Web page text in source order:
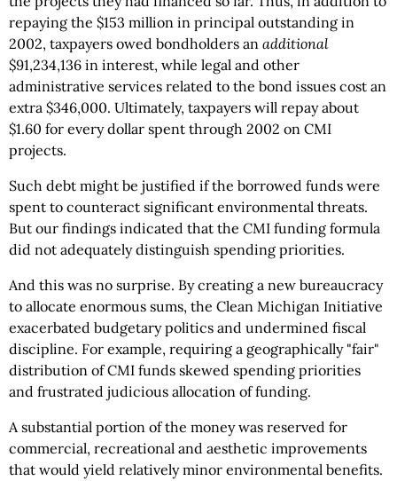
repaying the $153 million in principal outstanding in
2002, taxpayers owed bondholders an additional
$91,234,136 in interest, while legal and other
administrative services related to the bond issues cost an
extra $346,000. Ultimately, taxpayers will repay about
$1.60 for every dollar spent through 2002 on CMI
projects.
Such debt might be justified if the borrowed funds were
spent to counteract significant environmental threats.
But our findings indicated that the CMI funding formula
did not adequately distinguish spending priorities.
And this was no surprise. By creating a new bureaucracy
to allocate enormous sums, the Clean Michigan Initiative
exacerbated budgetary politics and undermined fiscal
discipline. For example, requiring a geographically "fair"
distribution of CMI funds skewed spending priorities
and frustrated judicious allocation of funding.
A substantial portion of the money was reserved for
commercial, recreational and aesthetic improvements
that would yield relatively minor environmental benefits.